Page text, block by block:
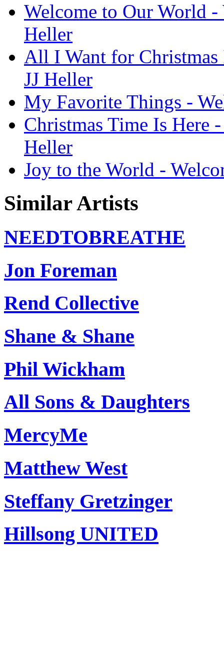
Welcome to Our World
Heller
All I Want for
JJ Heller
My Favorite Things -
Christmas Time Is Here
Heller
Joy to the World -
Similar Artists
NEEDTOBREATHE
Jon Foreman
Rend Collective
Shane & Shane
Phil Wickham
All Sons & Daughters
MercyMe
Matthew West
Steffany Gretzinger
Hillsong UNITED